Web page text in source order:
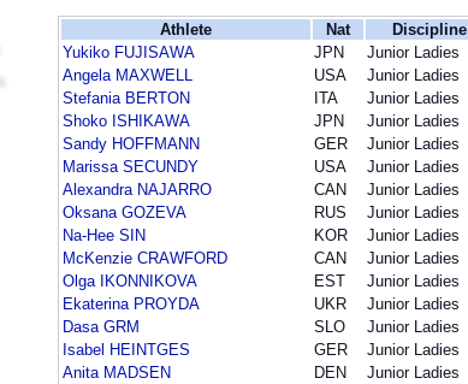
Athlete Nat Discipline
Yukiko FUJISAWA
JPN Junior Ladies
Angela MAXWELL
USA Junior Ladies
Stefania BERTON
ITA Junior Ladies
Shoko ISHIKAWA
JPN Junior Ladies
Sandy HOFFMANN
GER Junior Ladies
Marissa SECUNDY
USA Junior Ladies
Alexandra NAJARRO
CAN Junior Ladies
Oksana GOZEVA
RUS Junior Ladies
Na-Hee SIN
KOR Junior Ladies
McKenzie CRAWFORD
CAN Junior Ladies
Olga IKONNIKOVA
EST Junior Ladies
Ekaterina PROYDA
UKR Junior Ladies
Dasa GRM
SLO Junior Ladies
Isabel HEINTGES
GER Junior Ladies
Anita MADSEN
DEN Junior Ladies